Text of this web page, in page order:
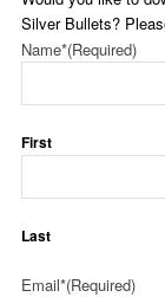
Silver Bullets?
Name*(Required)
First
Last
Email*(Required)